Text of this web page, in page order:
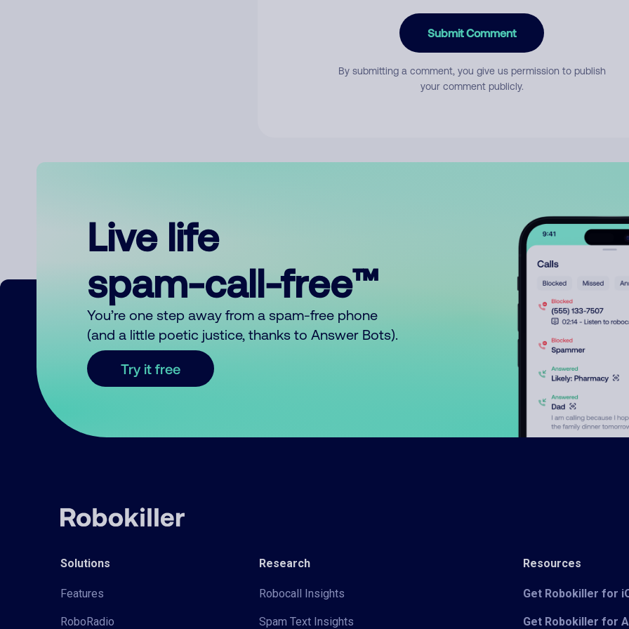
Submit Comment
By submitting a comment, you give us permission to publish
your comment publicly.
Live life
spam-call-free™
You’re one step away from a spam-free phone
(and a little poetic justice, thanks to Answer Bots).
Try it free
Solutions
Features
RoboRadio
Research
Robocall Insights
Spam Text Insights
Resources
Get Robokiller for
Get Robokiller for